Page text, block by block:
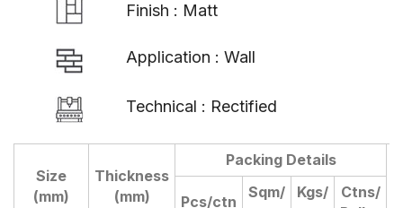
Finish : Matt
Application : Wall
Technical : Rectified
Size
(mm)
Thickness
(mm)
Packing Details
Pcs/ctn
Sqm/
Kgs/
Ctns/